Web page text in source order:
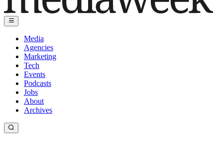
Media
Agencies
Marketing
Tech
Events
Podcasts
Jobs
About
Archives